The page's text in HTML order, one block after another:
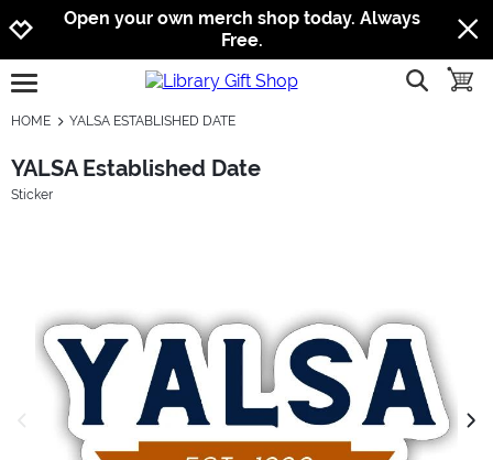
Jump to navigation
Jump to content
Increase contrast
Open your own merch shop today. Always
Free.
open burgermenu show
HOME YALSA ESTABLISHED DATE
YALSA Established Date
Sticker
previous image